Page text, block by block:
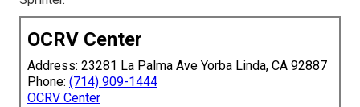
OCRV Center
Address: 23281 La Palma Ave Yorba Linda, CA 92887
Phone: (714) 909-1444
OCRV Center